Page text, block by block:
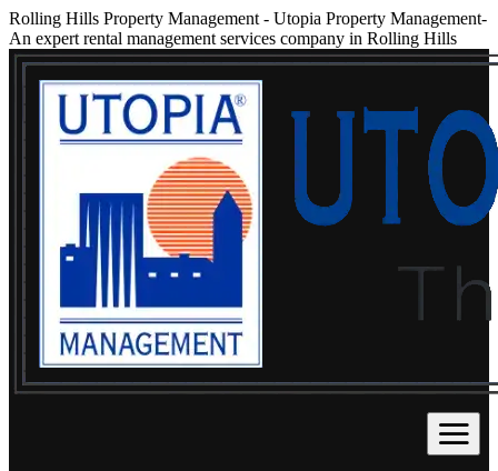
Rolling Hills Property Management - Utopia Property Management-
An expert rental management services company in Rolling Hills